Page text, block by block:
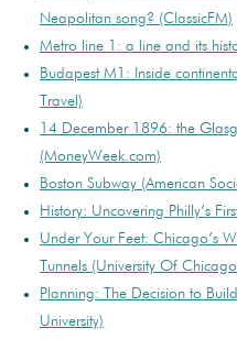
Neapolitan song? (ClassicFM)
Metro line 1: a line and its
Budapest M1: Inside
Travel)
14 December 1896: the
(MoneyWeek.com)
Boston Subway (American
History: Uncovering Philly’s
Under Your Feet: Chicago’s
Tunnels (University Of
Planning: The Decision to
University)